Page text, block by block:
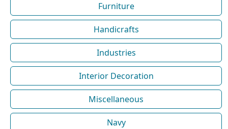
Furniture
Handicrafts
Industries
Interior Decoration
Miscellaneous
Navy